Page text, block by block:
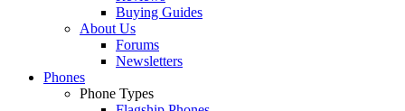
Buying Guides
About Us
Forums
Newsletters
Phones
Phone Types